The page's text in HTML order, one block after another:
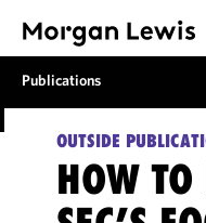
Publications
OUTSIDE
HOW TO